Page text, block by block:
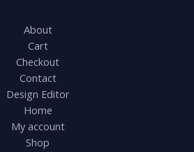
About
Cart
Checkout
Contact
Design Editor
Home
My account
Shop